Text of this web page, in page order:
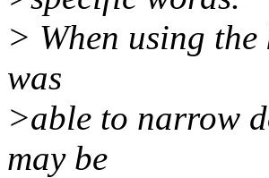
> When using
was
>able to narrow
may be